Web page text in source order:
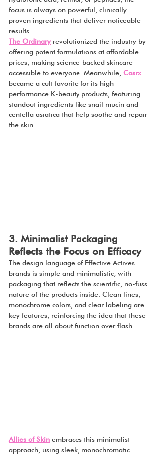
focus is always on powerful, clinically
proven ingredients that deliver noticeable
results.
The Ordinary revolutionized the industry by
offering potent formulations at affordable
prices, making science-backed skincare
accessible to everyone. Meanwhile, Cosrx
became a cult favorite for its high-
performance K-beauty products, featuring
standout ingredients like snail mucin and
centella asiatica that help soothe and repair
the skin.
3. Minimalist Packaging
Reflects the Focus on Efficacy
The design language of Effective Actives
brands is simple and minimalistic, with
packaging that reflects the scientific, no-fuss
nature of the products inside. Clean lines,
monochrome colors, and clear labeling are
key features, reinforcing the idea that these
brands are all about function over flash.
Allies of Skin embraces this minimalist
approach, using sleek, monochromatic